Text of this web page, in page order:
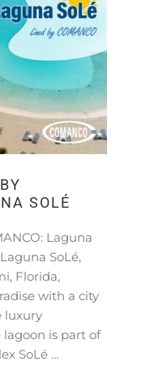
SOLÉ
Laguna
SoLé,
Florida,
with a city
luxury
lagoon is part of
SoLé …